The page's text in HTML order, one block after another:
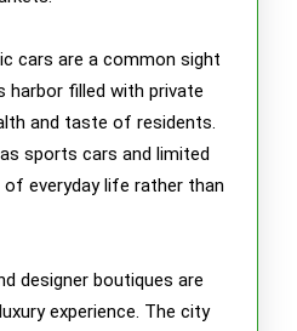
cars are a common sight
harbor filled with private
and taste of residents.
sports cars and limited
everyday life rather than
designer boutiques are
experience. The city